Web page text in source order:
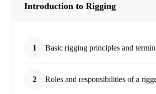
Introduction to Rigging
1 Basic rigging principles and
2 Roles and responsibilities of a